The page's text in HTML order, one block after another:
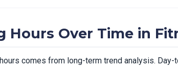
Hours Over Time in
comes from long-term trend analysis.